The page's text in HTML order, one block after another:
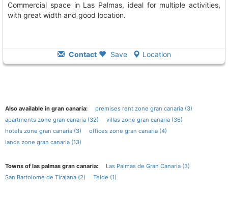
Commercial space in Las Palmas, ideal for multiple activities,
with great width and good location.
Contact Save Location
Also available in gran canaria:
premises rent zone gran canaria (3)
apartments zone gran canaria (32)
villas zone gran canaria (36)
hotels zone gran canaria (3)
offices zone gran canaria (4)
lands zone gran canaria (13)
Towns of las palmas gran canaria:
Las Palmas de Gran Canaria (3)
San Bartolome de Tirajana (2)
Telde (1)